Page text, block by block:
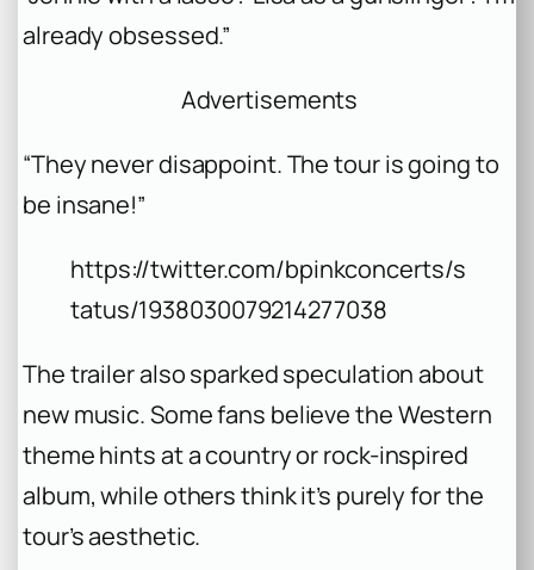
already obsessed.”
Advertisements
“They never disappoint. The tour is going to
be insane!”
https://twitter.com/bpinkconcerts/s
tatus/1938030079214277038
The trailer also sparked speculation about
new music. Some fans believe the Western
theme hints at a country or rock-inspired
album, while others think it’s purely for the
tour’s aesthetic.